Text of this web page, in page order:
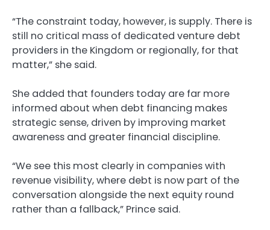
“The constraint today, however, is supply. There is
still no critical mass of dedicated venture debt
providers in the Kingdom or regionally, for that
matter,” she said.
She added that founders today are far more
informed about when debt financing makes
strategic sense, driven by improving market
awareness and greater financial discipline.
“We see this most clearly in companies with
revenue visibility, where debt is now part of the
conversation alongside the next equity round
rather than a fallback,” Prince said.